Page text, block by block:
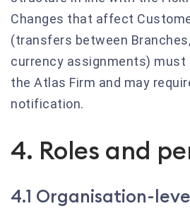
Changes that affect
(transfers between
currency assignments) must
the Atlas Firm and may
notification.
4. Roles and
4.1 Organisation-